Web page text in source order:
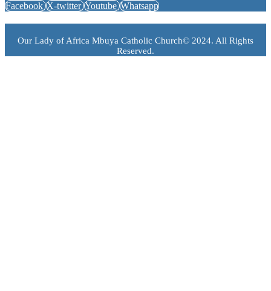
Facebook X-twitter Youtube Whatsapp
Our Lady of Africa Mbuya Catholic Church© 2024. All Rights
Reserved.